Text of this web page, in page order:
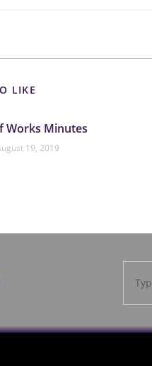
LIKE
Works Minutes
19, 2019